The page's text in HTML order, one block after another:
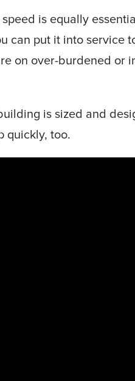
is equally
can put it into service
on over-burdened or
is sized and
quickly, too.